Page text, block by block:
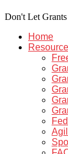
Don't Let
Home